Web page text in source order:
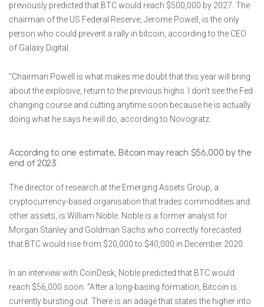
previously predicted that BTC would reach $500,000 by 2027. The
chairman of the US Federal Reserve, Jerome Powell, is the only
person who could prevent a rally in bitcoin, according to the CEO
of Galaxy Digital.
“Chairman Powell is what makes me doubt that this year will bring
about the explosive, return to the previous highs. I don’t see the Fed
changing course and cutting anytime soon because he is actually
doing what he says he will do, according to Novogratz.
According to one estimate, Bitcoin may reach $56,000 by the
end of 2023.
The director of research at the Emerging Assets Group, a
cryptocurrency-based organisation that trades commodities and
other assets, is William Noble. Noble is a former analyst for
Morgan Stanley and Goldman Sachs who correctly forecasted
that BTC would rise from $20,000 to $40,000 in December 2020.
In an interview with CoinDesk, Noble predicted that BTC would
reach $56,000 soon. “After a long-basing formation, Bitcoin is
currently bursting out. There is an adage that states the higher into